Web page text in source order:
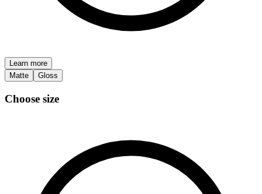
Learn more
Matte
Gloss
Choose size